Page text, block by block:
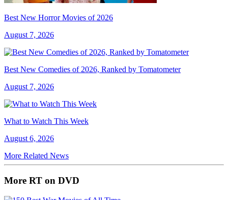
Best New Horror Movies of 2026
August 7, 2026
Best New Comedies of 2026, Ranked by Tomatometer
August 7, 2026
What to Watch This Week
August 6, 2026
More Related News
More RT on DVD